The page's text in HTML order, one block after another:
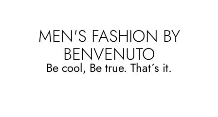
MEN'S FASHION BY
BENVENUTO
Be cool, Be true. That´s it.